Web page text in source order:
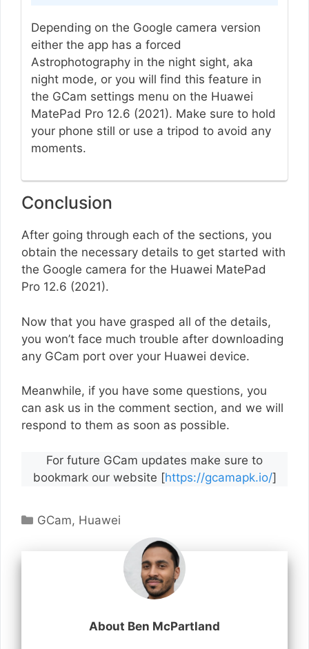
Depending on the Google camera version
either the app has a forced
Astrophotography in the night sight, aka
night mode, or you will find this feature in
the GCam settings menu on the Huawei
MatePad Pro 12.6 (2021). Make sure to hold
your phone still or use a tripod to avoid any
moments.
Conclusion
After going through each of the sections, you
obtain the necessary details to get started with
the Google camera for the Huawei MatePad
Pro 12.6 (2021).
Now that you have grasped all of the details,
you won’t face much trouble after downloading
any GCam port over your Huawei device.
Meanwhile, if you have some questions, you
can ask us in the comment section, and we will
respond to them as soon as possible.
For future GCam updates make sure to
bookmark our website [https://gcamapk.io/]
Categories
GCam, Huawei
About Ben McPartland